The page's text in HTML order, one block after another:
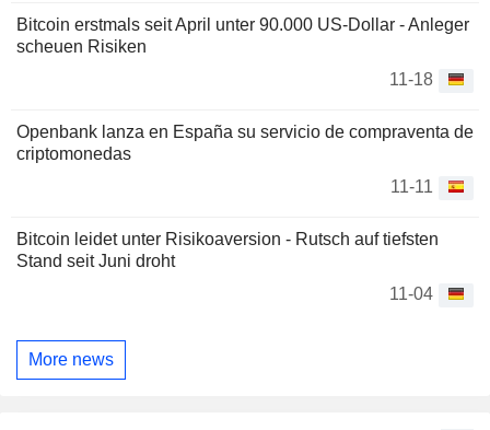
Bitcoin erstmals seit April unter 90.000 US-Dollar - Anleger
scheuen Risiken
11-18
Openbank lanza en España su servicio de compraventa de
criptomonedas
11-11
Bitcoin leidet unter Risikoaversion - Rutsch auf tiefsten
Stand seit Juni droht
11-04
More news